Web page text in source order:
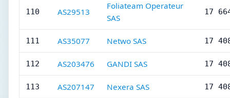
110 AS29513
Foliateam Operateur
SAS
17
111 AS35077 Netwo SAS 17
112 AS203476 GANDI SAS 17
113 AS207147 Nexera SAS 17